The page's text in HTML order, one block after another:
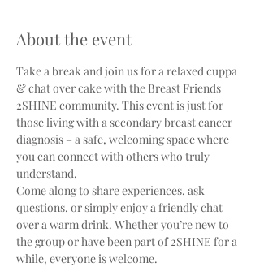
About the event
Take a break and join us for a relaxed cuppa
& chat over cake with the Breast Friends
2SHINE community. This event is just for
those living with a secondary breast cancer
diagnosis – a safe, welcoming space where
you can connect with others who truly
understand.
Come along to share experiences, ask
questions, or simply enjoy a friendly chat
over a warm drink. Whether you’re new to
the group or have been part of 2SHINE for a
while, everyone is welcome.